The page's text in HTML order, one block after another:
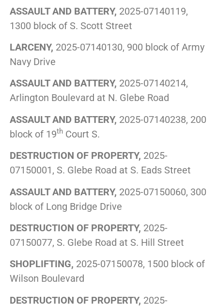
ASSAULT AND BATTERY, 2025-07140119,
1300 block of S. Scott Street
LARCENY, 2025-07140130, 900 block of Army
Navy Drive
ASSAULT AND BATTERY, 2025-07140214,
Arlington Boulevard at N. Glebe Road
ASSAULT AND BATTERY, 2025-07140238, 200
block of 19th Court S.
DESTRUCTION OF PROPERTY, 2025-
07150001, S. Glebe Road at S. Eads Street
ASSAULT AND BATTERY, 2025-07150060, 300
block of Long Bridge Drive
DESTRUCTION OF PROPERTY, 2025-
07150077, S. Glebe Road at S. Hill Street
SHOPLIFTING, 2025-07150078, 1500 block of
Wilson Boulevard
DESTRUCTION OF PROPERTY, 2025-